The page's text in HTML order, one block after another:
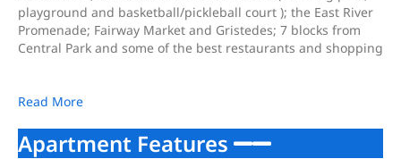
playground and basketball/pickleball court ); the East River
Promenade; Fairway Market and Gristedes; 7 blocks from
Central Park and some of the best restaurants and shopping
Read More
Apartment Features